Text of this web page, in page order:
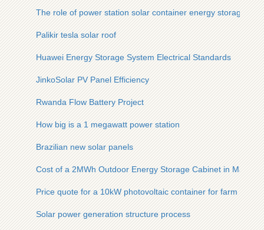
The role of power station solar container energy storage
Palikir tesla solar roof
Huawei Energy Storage System Electrical Standards
JinkoSolar PV Panel Efficiency
Rwanda Flow Battery Project
How big is a 1 megawatt power station
Brazilian new solar panels
Cost of a 2MWh Outdoor Energy Storage Cabinet in
Price quote for a 10kW photovoltaic container for farm use
Solar power generation structure process